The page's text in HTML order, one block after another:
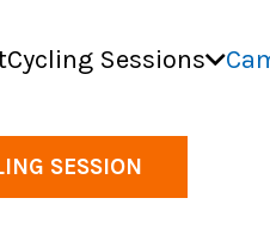
Cycling Sessions
SESSION